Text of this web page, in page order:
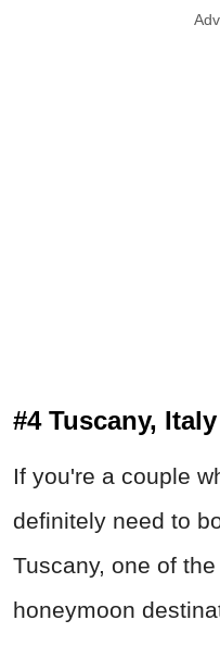
#4 Tuscany, Italy
If you're a couple
definitely need to
Tuscany, one of
honeymoon